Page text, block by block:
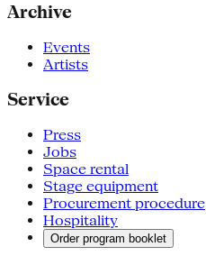
Archive
Events
Artists
Service
Press
Jobs
Space rental
Stage equipment
Procurement procedure
Hospitality
Order program booklet